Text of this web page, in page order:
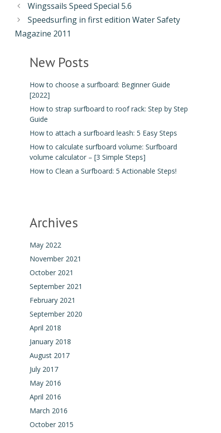
Wingssails Speed Special 5.6
Speedsurfing in first edition Water Safety
Magazine 2011
New Posts
How to choose a surfboard: Beginner Guide
[2022]
How to strap surfboard to roof rack: Step by Step
Guide
How to attach a surfboard leash: 5 Easy Steps
How to calculate surfboard volume: Surfboard
volume calculator – [3 Simple Steps]
How to Clean a Surfboard: 5 Actionable Steps!
Archives
May 2022
November 2021
October 2021
September 2021
February 2021
September 2020
April 2018
January 2018
August 2017
July 2017
May 2016
April 2016
March 2016
October 2015